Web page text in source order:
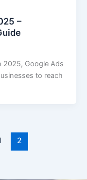
–
2025, Google Ads
to reach
2